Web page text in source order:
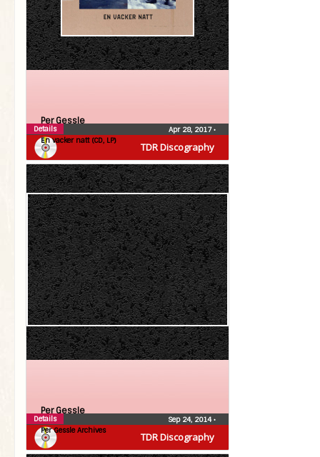
TDR Discography
Per Gessle
En vacker natt (CD, LP)
Apr 28, 2017•
Details
TDR Discography
Per Gessle
Per Gessle Archives
Sep 24, 2014•
Details